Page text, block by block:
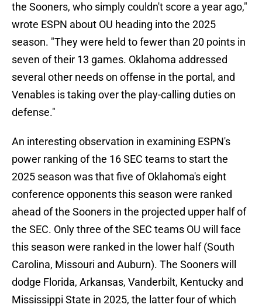
the Sooners, who simply couldn't score a year ago,"
wrote ESPN about OU heading into the 2025
season. "They were held to fewer than 20 points in
seven of their 13 games. Oklahoma addressed
several other needs on offense in the portal, and
Venables is taking over the play-calling duties on
defense."
An interesting observation in examining ESPN's
power ranking of the 16 SEC teams to start the
2025 season was that five of Oklahoma's eight
conference opponents this season were ranked
ahead of the Sooners in the projected upper half of
the SEC. Only three of the SEC teams OU will face
this season were ranked in the lower half (South
Carolina, Missouri and Auburn). The Sooners will
dodge Florida, Arkansas, Vanderbilt, Kentucky and
Mississippi State in 2025, the latter four of which